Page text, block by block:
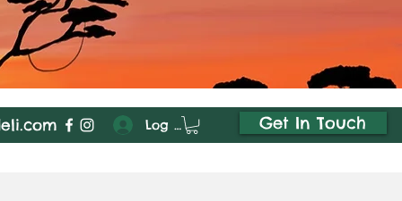
Log In Get In Touch